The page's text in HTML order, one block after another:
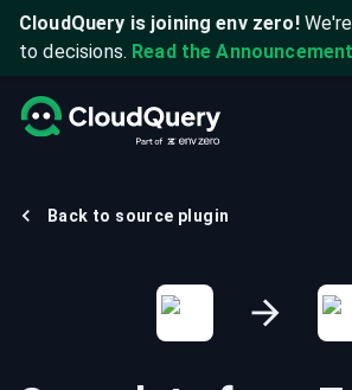
CloudQuery is joining env zero!
to decisions. Read the
Back to source plugin